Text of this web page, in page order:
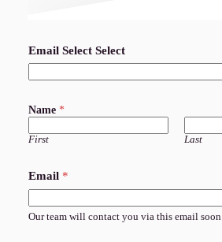
Email Select Select
Name *
First Last
Email *
Our team will contact you via this email soon